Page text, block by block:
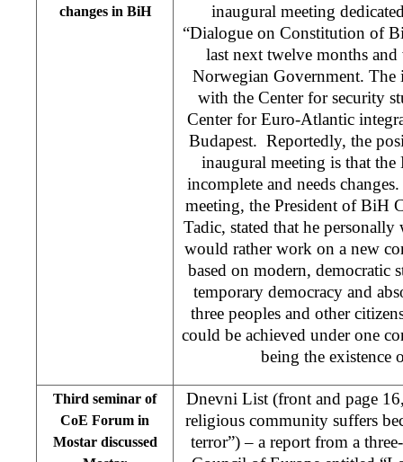
changes in BiH
inaugural meeting
“Dialogue on Constitution of
last next twelve months
Norwegian Government. The
with the Center for security
Center for Euro-Atlantic
Budapest. Reportedly, the
inaugural meeting is that the
incomplete and needs
meeting, the President of BiH
Tadic, stated that he
would rather work on a new
based on modern, democratic
temporary democracy and
three peoples and other
could be achieved under one
being the
Third seminar of
CoE Forum in
Mostar discussed
Dnevni List (front and page
religious community suffers
terror”) – a report from a